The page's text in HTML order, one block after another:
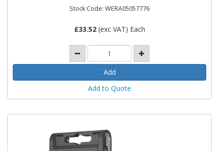
Stock Code: WERA05057776
£33.52(exc VAT) Each
Add to Quote